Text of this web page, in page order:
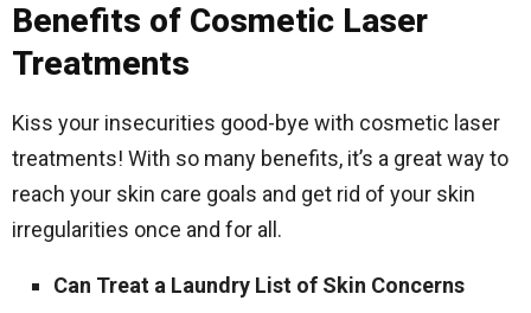
Benefits of Cosmetic Laser
Treatments
Kiss your insecurities good-bye with cosmetic laser
treatments! With so many benefits, it’s a great way to
reach your skin care goals and get rid of your skin
irregularities once and for all.
Can Treat a Laundry List of Skin Concerns